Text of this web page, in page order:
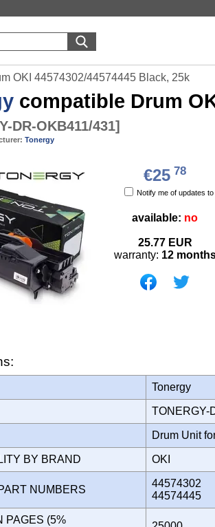
OKI 44574302/44574445 Black, 25k
compatible Drum
DR-OKB411/431]
Tonergy
€25 78
Notify me of updates to
available: no
25.77 EUR
warranty: 12
Tonergy
TONERGY-
Drum Unit
BY BRAND OKI
NUMBERS
44574302
44574445
PAGES (5%